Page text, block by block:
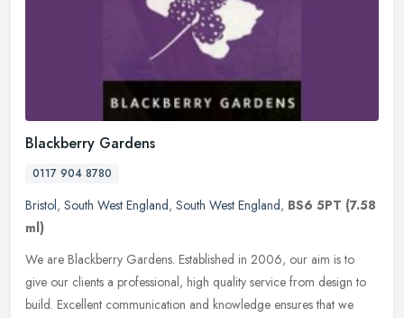
Blackberry Gardens
0117 904 8780
Bristol, South West England, South West England, BS6 5PT (7.58
ml)
We are Blackberry Gardens. Established in 2006, our aim is to
give our clients a professional, high quality service from design to
build. Excellent communication and knowledge ensures that we